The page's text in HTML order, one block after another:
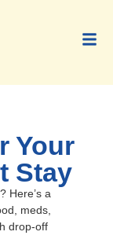
Your
Stay
Here’s a
meds,
drop-off